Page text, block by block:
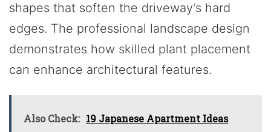
shapes that soften the driveway’s hard
edges. The professional landscape design
demonstrates how skilled plant placement
can enhance architectural features.
Also Check: 19 Japanese Apartment Ideas